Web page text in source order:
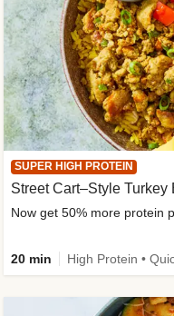
SUPER HIGH PROTEIN
Street Cart–Style Turkey
Now get 50% more protein
20 min